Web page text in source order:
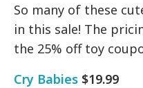
So many of these
in this sale! The
the 25% off toy
Cry Babies $19.99